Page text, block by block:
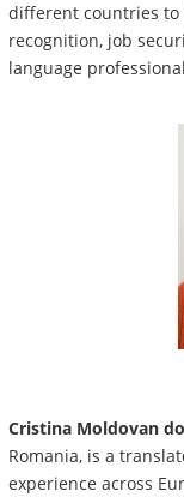
different countries
recognition, job
language
Cristina Moldovan
Romania, is a
experience across